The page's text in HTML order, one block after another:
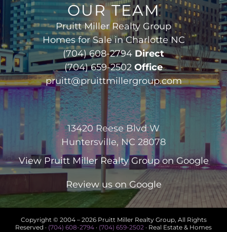
OUR TEAM
Pruitt Miller Realty Group
Homes for Sale in Charlotte NC
(704) 608-2794 Direct
(704) 659-2502 Office
pruitt@pruittmillergroup.com
13420 Reese Blvd W
Huntersville, NC 28078
View Pruitt Miller Realty Groupon Google
Review us on Google
Copyright © 2004 – 2026 Pruitt Miller Realty Group, All Rights
Reserved · (704) 608-2794 · (704) 659-2502 · Real Estate & Homes